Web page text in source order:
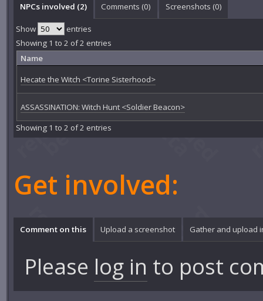
NPCs involved (2) Comments (0) Screenshots (0)
Show
entries
Showing 1 to 2 of 2 entries
Name
Hecate the Witch <Torine Sisterhood>
ASSASSINATION: Witch Hunt <Soldier Beacon>
Showing 1 to 2 of 2 entries
Get involved:
Comment on this Upload a screenshot Gather and upload
Please log in to post